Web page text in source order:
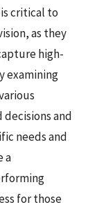
critical to
as they
high-
examining
and
needs and
a
for those